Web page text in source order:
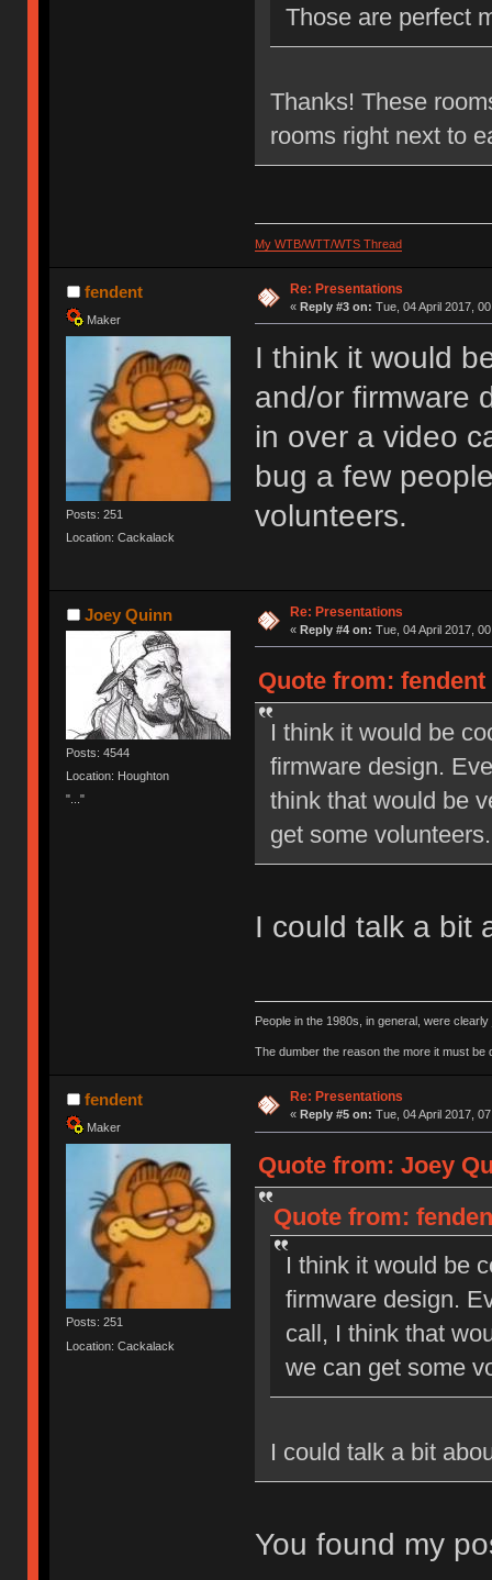
Those are perfect
Thanks! These
rooms right next to
My WTB/WTT/WTS Thread
fendent
Maker
Posts: 251
Location: Cackalack
Re: Presentations
« Reply #3 on: Tue, 04 April 2017,
I think it would
and/or firmware
in over a video
bug a few
volunteers.
Joey Quinn
Posts: 4544
Location: Houghton
"..."
Re: Presentations
« Reply #4 on: Tue, 04 April 2017,
Quote from: fendent
I think it would be
firmware design.
think that would be
get some volunteers.
I could talk a bit
People in the 1980s, in general, were
The dumber the reason the more it must be
fendent
Maker
Posts: 251
Location: Cackalack
Re: Presentations
« Reply #5 on: Tue, 04 April 2017,
Quote from: Joey
Quote from:
I think it would be
firmware design.
call, I think that
we can get some
I could talk a bit
You found my